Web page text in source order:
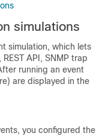
simulations
simulation, which lets
API, SNMP trap
running an event
are displayed in the
you configured the